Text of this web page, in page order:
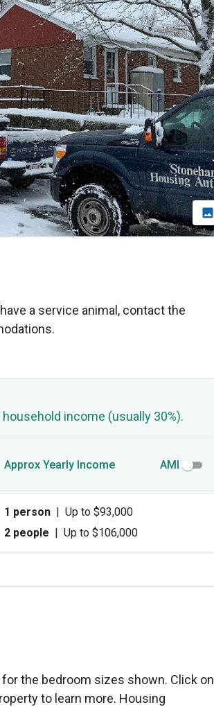
a service animal, contact the
income (usually 30%).
Approx Yearly Income AMI
1 person |Up to $93,000
2 people |Up to $106,000
the bedroom sizes shown. Click on
to learn more. Housing